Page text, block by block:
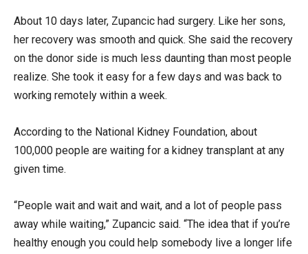
About 10 days later, Zupancic had surgery. Like her sons,
her recovery was smooth and quick. She said the recovery
on the donor side is much less daunting than most people
realize. She took it easy for a few days and was back to
working remotely within a week.
According to the National Kidney Foundation, about
100,000 people are waiting for a kidney transplant at any
given time.
“People wait and wait and wait, and a lot of people pass
away while waiting,” Zupancic said. “The idea that if you’re
healthy enough you could help somebody live a longer life